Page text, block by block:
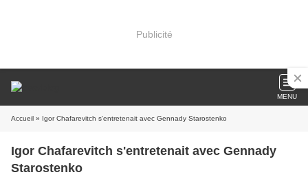
Publicité
MENU
Accueil » Igor Chafarevitch s'entretenait avec Gennady Starostenko
Igor Chafarevitch s'entretenait avec Gennady
Starostenko